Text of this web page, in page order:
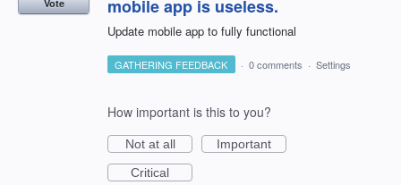
mobile app is useless.
Update mobile app to fully functional
Vote
GATHERING FEEDBACK · 0 comments · Settings
How important is this to you?
Not at all
Important
Critical